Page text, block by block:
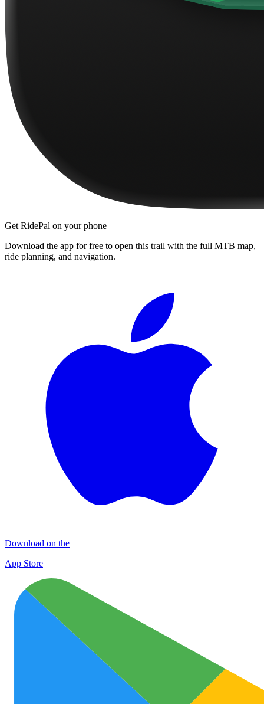
Get RidePal on your phone
Download the app for free to open this trail with the full MTB map,
ride planning, and navigation.
Download on the
App Store